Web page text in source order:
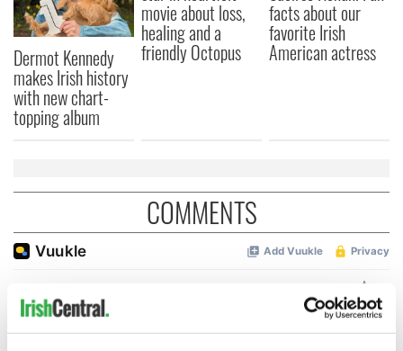
Dermot Kennedy
makes Irish history
with new chart-
topping album
movie about loss,
healing and a
friendly Octopus
facts about our
favorite Irish
American actress
COMMENTS